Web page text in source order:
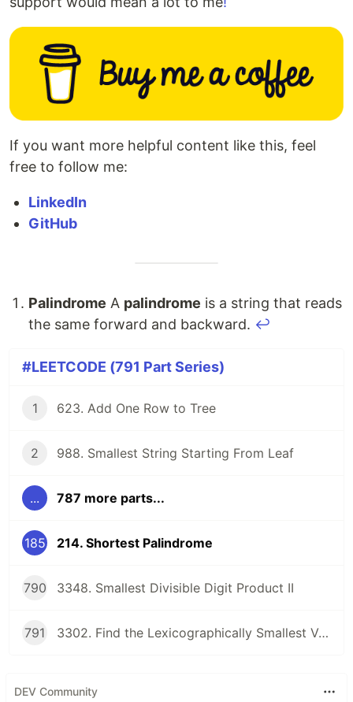
If you want more helpful content like this, feel
free to follow me:
LinkedIn
GitHub
Palindrome A palindrome is a string that reads
the same forward and backward. ↩
#LEETCODE (791 Part Series)
1 623. Add One Row to Tree
2 988. Smallest String Starting From Leaf
... 787 more parts...
185 214. Shortest Palindrome
790 3348. Smallest Divisible Digit Product II
791 3302. Find the Lexicographically Smallest Valid Sequence
DEV Community